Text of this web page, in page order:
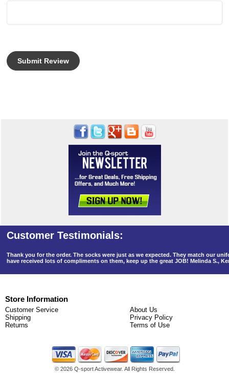
Thank you for the order. The socks were just as we expected. They match our
have received lots of compliments on them, keep up the great JOB! Melinda S.,
Store Information
Customer Service
Shipping
Returns
About Us
Privacy Policy
Terms of Use
© 2026 Q-sport Activewear. All Rights Reserved.